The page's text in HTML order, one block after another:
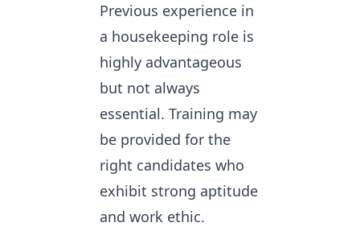
Previous experience in
a housekeeping role is
highly advantageous
but not always
essential. Training may
be provided for the
right candidates who
exhibit strong aptitude
and work ethic.